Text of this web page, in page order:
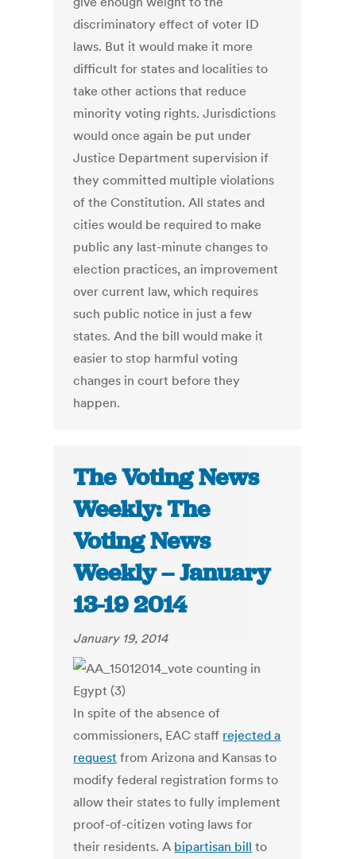
discriminatory effect of voter ID
laws. But it would make it more
difficult for states and localities to
take other actions that reduce
minority voting rights. Jurisdictions
would once again be put under
Justice Department supervision if
they committed multiple violations
of the Constitution. All states and
cities would be required to make
public any last-minute changes to
election practices, an improvement
over current law, which requires
such public notice in just a few
states. And the bill would make it
easier to stop harmful voting
changes in court before they
happen.
The Voting News
Weekly: The
Voting News
Weekly – January
13-19 2014
January 19, 2014
In spite of the absence of
commissioners, EAC staff rejected a
request from Arizona and Kansas to
modify federal registration forms to
allow their states to fully implement
proof-of-citizen voting laws for
their residents. A bipartisan bill to